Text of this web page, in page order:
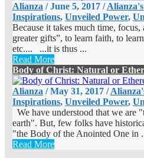
Alianza /June 5, 2017 /
Inspirations, Unveiled Power,
Because it takes much time,
greater gifts”, to learn faith, to
etc.... ...it is thus ...
Read More
Body of Christ: Natural or
Alianza /May 31, 2017 /
Inspirations, Unveiled Power,
We have understood that we are
earth". But, few folks have
"the Body of the Anointed One in
Read More